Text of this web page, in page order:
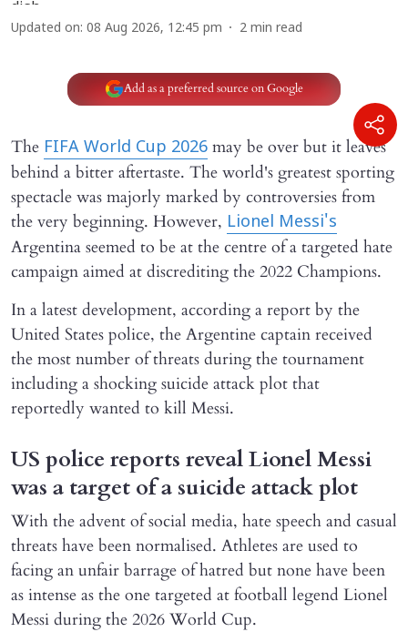
Updated on: 08 Aug 2026, 12:45 pm 2 min read
Add as a preferred source on Google
The FIFA World Cup 2026 may be over but it leaves
behind a bitter aftertaste. The world's greatest sporting
spectacle was majorly marked by controversies from
the very beginning. However, Lionel Messi's
Argentina seemed to be at the centre of a targeted hate
campaign aimed at discrediting the 2022 Champions.
In a latest development, according a report by the
United States police, the Argentine captain received
the most number of threats during the tournament
including a shocking suicide attack plot that
reportedly wanted to kill Messi.
US police reports reveal Lionel Messi
was a target of a suicide attack plot
With the advent of social media, hate speech and casual
threats have been normalised. Athletes are used to
facing an unfair barrage of hatred but none have been
as intense as the one targeted at football legend Lionel
Messi during the 2026 World Cup.